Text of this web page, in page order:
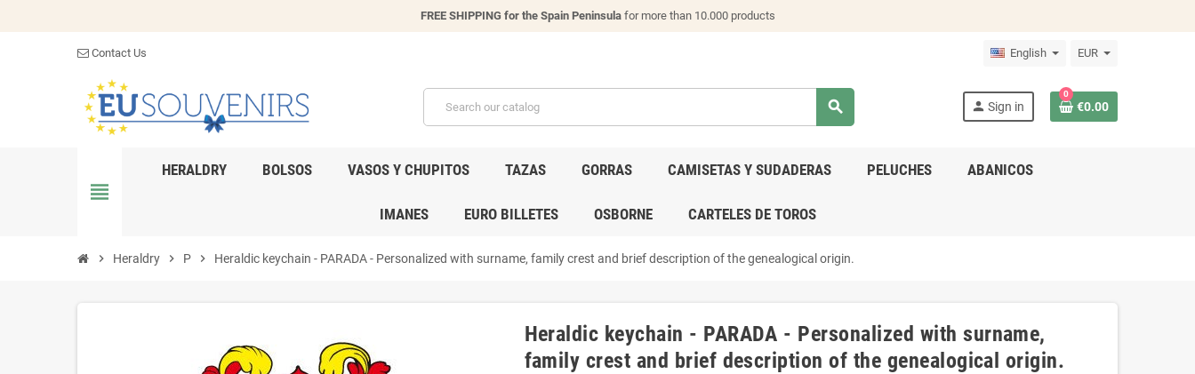
FREE SHIPPING for the Spain Peninsulafor more than 10.000 products
Contact Us English EUR
search person Sign in
0
€0.00
view_headline
HERALDRY BOLSOS VASOS Y CHUPITOS TAZAS GORRAS CAMISETAS Y SUDADERAS PELUCHES ABANICOS
IMANES EURO BILLETES OSBORNE CARTELES DE TOROS
chevron_right Heraldry chevron_right P chevron_right Heraldic keychain - PARADA - Personalized with surname, family crest and brief description of the genealogical origin.
Heraldic keychain - PARADA - Personalized with surname,
family crest and brief description of the genealogical origin.